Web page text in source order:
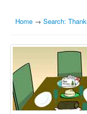
Home → Search: